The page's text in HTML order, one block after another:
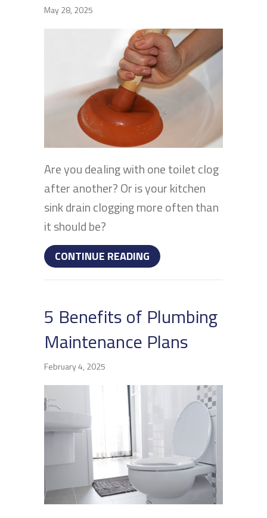
May 28, 2025
Are you dealing with one toilet clog
after another? Or is your kitchen
sink drain clogging more often than
it should be?
CONTINUE READING ABOUT WHY DO MY
5 Benefits of Plumbing
Maintenance Plans
February 4, 2025